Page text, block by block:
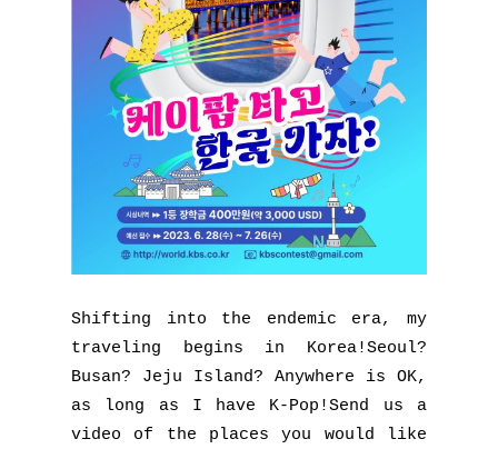
Shifting into the endemic era, my
traveling begins in Korea!Seoul?
Busan? Jeju Island? Anywhere is OK,
as long as I have K-Pop!Send us a
video of the places you would like